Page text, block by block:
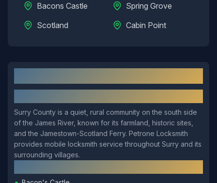
Bacons Castle
Spring Grove
Scotland
Cabin Point
Surry County is a quiet, rural community on the south side
of the James River, known for its farmland, historic sites,
and the Jamestown-Scotland Ferry. Petrone Locksmith
provides mobile locksmith service throughout Surry and its
surrounding villages.